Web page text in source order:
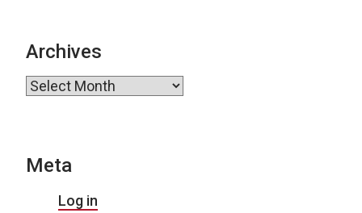
Archives
Archives
Meta
Log in